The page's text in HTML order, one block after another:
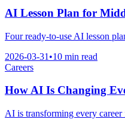
AI Lesson Plan for
Four ready-to-use AI lesson
2026-03-31 •10 min read
Careers
How AI Is Changing
AI is transforming every